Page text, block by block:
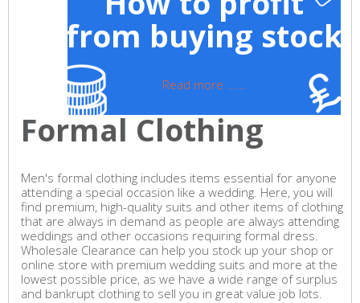
from buying stock
Read more ......
Formal Clothing
Men's formal clothing includes items essential for anyone
attending a special occasion like a wedding. Here, you will
find premium, high-quality suits and other items of clothing
that are always in demand as people are always attending
weddings and other occasions requiring formal dress.
Wholesale Clearance can help you stock up your shop or
online store with premium wedding suits and more at the
lowest possible price, as we have a wide range of surplus
and bankrupt clothing to sell you in great value job lots.